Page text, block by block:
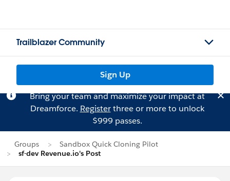
Trailblazer Community
Sign Up
Bring your team and maximize your impact at
Dreamforce. Registerthree or more to unlock
$999 passes.
Groups
Sandbox Quick Cloning Pilot
sf-dev Revenue.io's Post